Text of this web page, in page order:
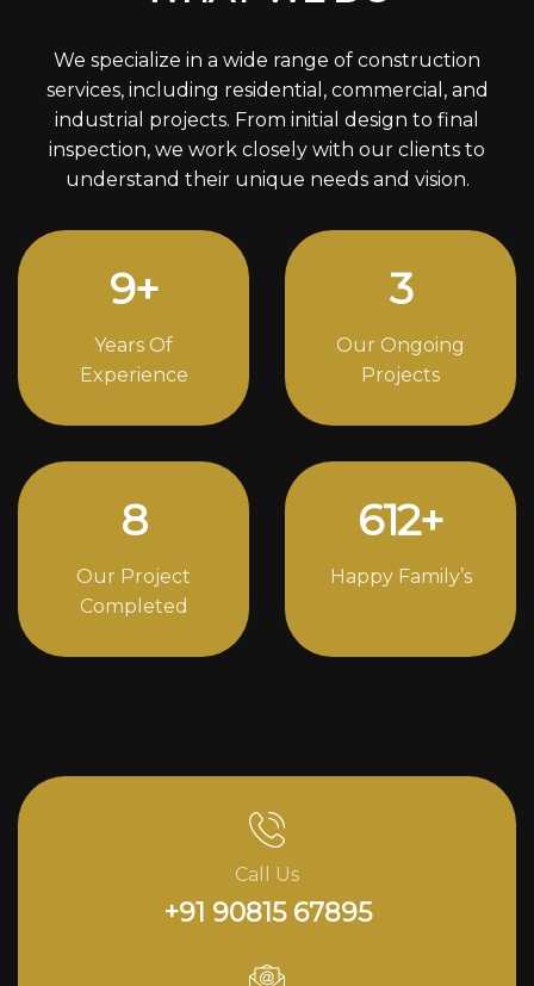
We specialize in a wide range of construction
services, including residential, commercial, and
industrial projects. From initial design to final
inspection, we work closely with our clients to
understand their unique needs and vision.
12+
Years Of
Experience
4
Our Ongoing
Projects
11
Our Project
Completed
836+
Happy Family’s
Call Us
+91 90815 67895